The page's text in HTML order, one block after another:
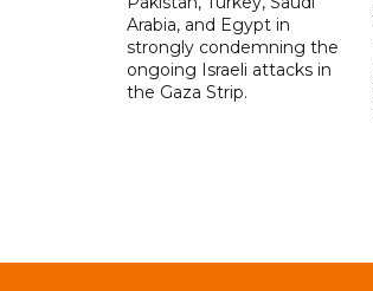
Arabia, and Egypt in
strongly condemning the
ongoing Israeli attacks in
the Gaza Strip.